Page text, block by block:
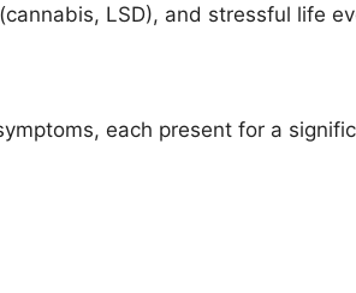
LSD), and stressful life
each present for a